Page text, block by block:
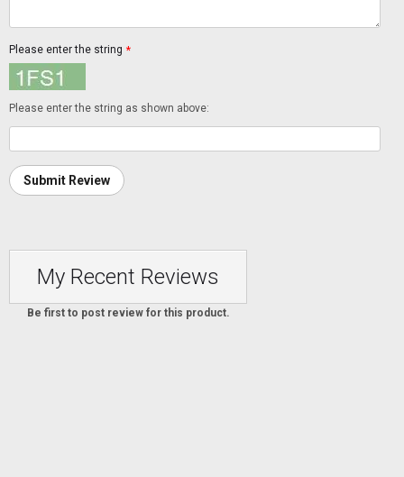
*
Please enter the string
Please enter the string as shown above:
Submit Review
My Recent Reviews
Be first to post review for this product.